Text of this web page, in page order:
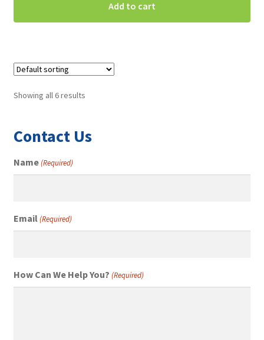
Add to cart
Showing all 6 results
Contact Us
Name(Required)
Email(Required)
How Can We Help You? (Required)